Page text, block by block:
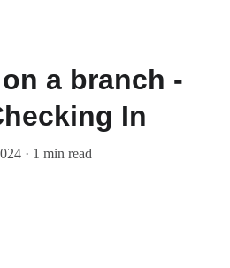
a branch -
In
1 min read